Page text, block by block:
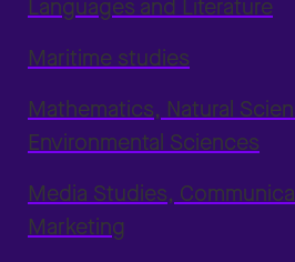
Languages and Literature
Maritime studies
Mathematics, Natural
Environmental Sciences
Media Studies,
Marketing